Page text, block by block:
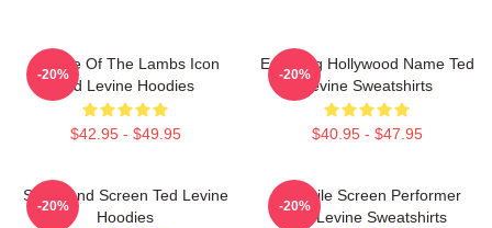
Silence Of The Lambs Icon
Ted Levine Hoodies
$42.95 - $49.95
-20%
Enduring Hollywood Name Ted
Levine Sweatshirts
$40.95 - $47.95
-20%
Stage And Screen Ted Levine
Hoodies
-20%
Versatile Screen Performer
Ted Levine Sweatshirts
-20%